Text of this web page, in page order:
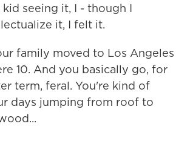
kid seeing it, I - though I
it, I felt it.
family moved to Los Angeles
10. And you basically go, for
term, feral. You're kind of
days jumping from roof to